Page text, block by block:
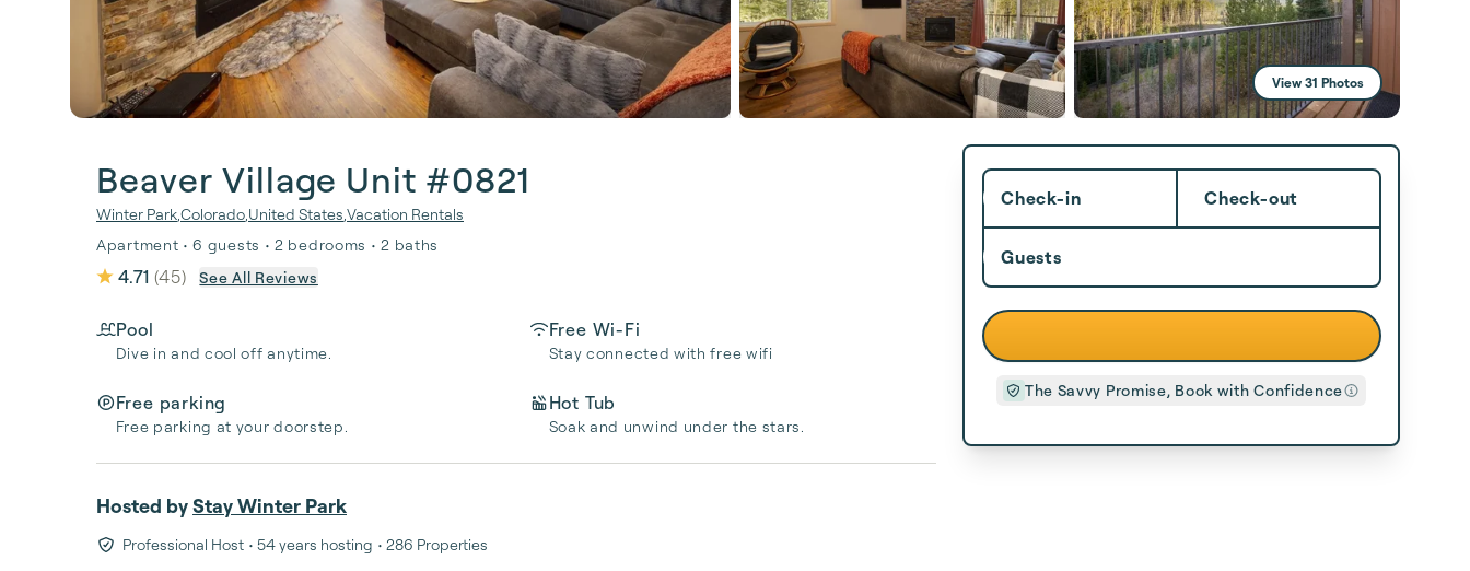
View 31 Photos
Beaver Village Unit #0821
Winter ParkColorado United States Vacation Rentals
Apartment • 6 guests • 2 bedrooms • 2 baths
4.71 (45) See All Reviews
Pool
Dive in and cool off anytime.
Free Wi-Fi
Stay connected with free wifi
Free parking
Free parking at your doorstep.
Hot Tub
Soak and unwind under the stars.
Hosted byStay Winter Park
Professional Host • 54 years hosting • 286 Properties
Check-in Check-out
Guests
The Savvy Promise, Book with Confidence